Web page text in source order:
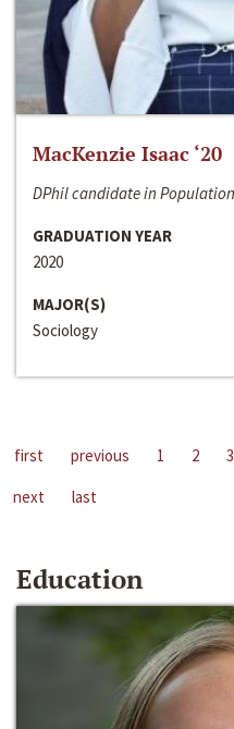
MacKenzie Isaac ‘20
DPhil candidate in
GRADUATION YEAR
2020
MAJOR(S)
Sociology
first previous 1 2 3
next
last
Education